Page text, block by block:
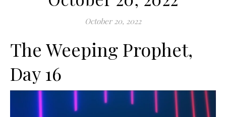
October 20, 2022
The Weeping Prophet,
Day 16